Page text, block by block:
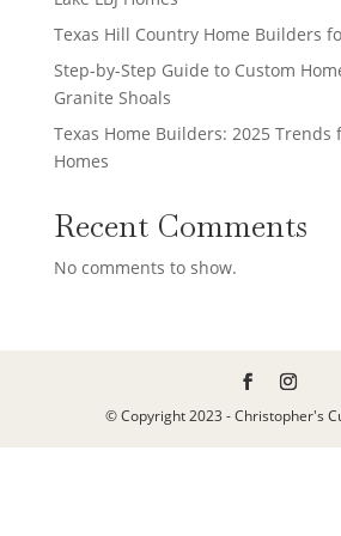
Texas Hill Country Home Builders
Step-by-Step Guide to Custom
Granite Shoals
Texas Home Builders: 2025 Trends
Homes
Recent Comments
No comments to show.
© Copyright 2023 - Christopher's